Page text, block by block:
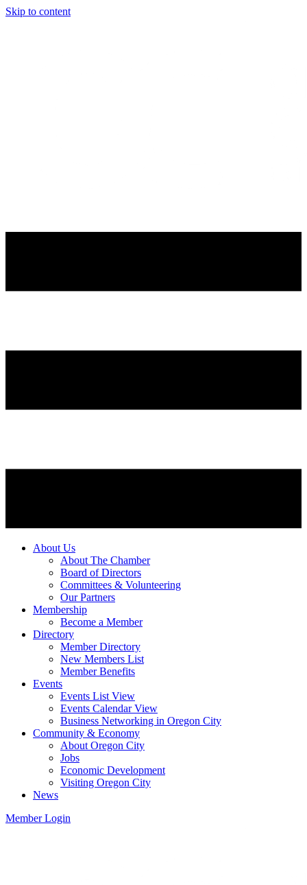
Skip to content
About Us
About The Chamber
Board of Directors
Committees & Volunteering
Our Partners
Membership
Become a Member
Directory
Member Directory
New Members List
Member Benefits
Events
Events List View
Events Calendar View
Business Networking in Oregon City
Community & Economy
About Oregon City
Jobs
Economic Development
Visiting Oregon City
News
Member Login